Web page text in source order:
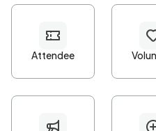
Password*
Minimum 10 characters